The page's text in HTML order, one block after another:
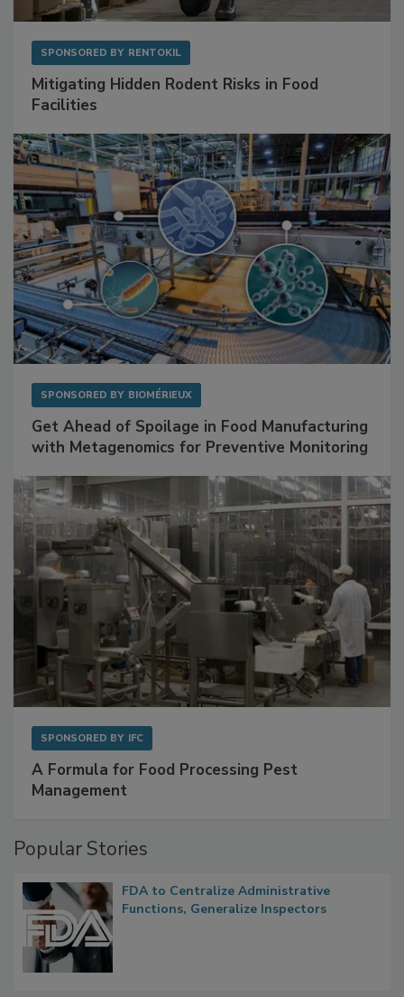
SPONSORED BY RENTOKIL
Mitigating Hidden Rodent Risks in Food
Facilities
SPONSORED BY BIOMÉRIEUX
Get Ahead of Spoilage in Food Manufacturing
with Metagenomics for Preventive Monitoring
SPONSORED BY IFC
A Formula for Food Processing Pest
Management
Popular Stories
FDA to Centralize Administrative
Functions, Generalize Inspectors